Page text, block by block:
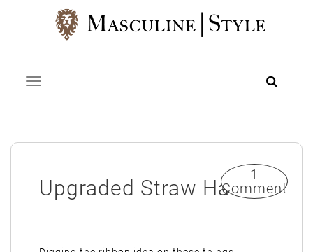
Toggle navigation
Upgraded Straw Hat
1
Comment